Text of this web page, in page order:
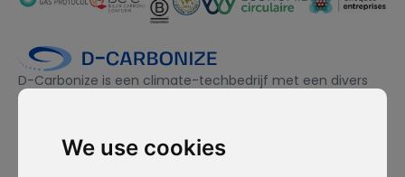
We use cookies
D-Carbonize is een climate-techbedrijf met een divers
team, gedreven door duurzaamheid en toegewijd aan het